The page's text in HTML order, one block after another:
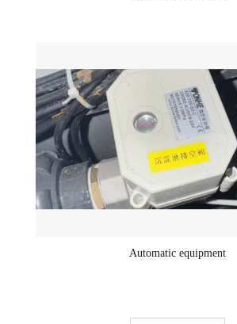
Automatic equipment